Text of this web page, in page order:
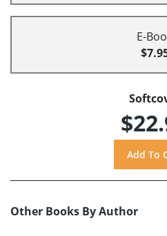
E-
Other Books By Author